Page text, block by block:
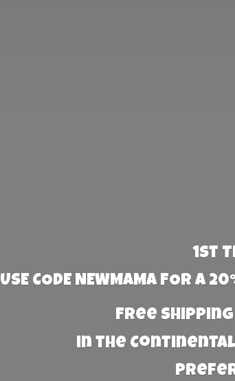
1st
USE CODE NEWMAMA FOR A
Free
in the Continental